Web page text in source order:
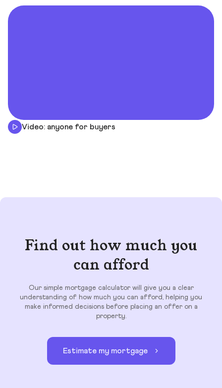
Video: anyone for buyers
Find out how much you
can afford
Our simple mortgage calculator will give you a clear
understanding of how much you can afford, helping you
make informed decisions before placing an offer on a
property.
Estimate my mortgage